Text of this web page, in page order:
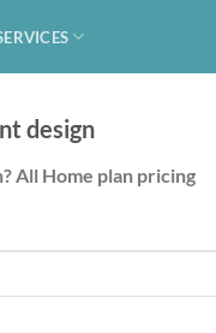
design
All Home plan pricing